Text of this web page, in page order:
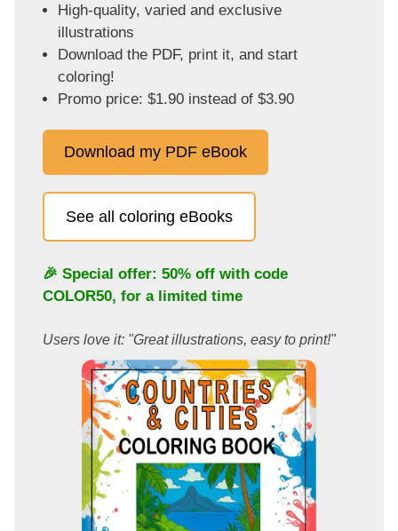
High-quality, varied and exclusive
illustrations
Download the PDF, print it, and start
coloring!
Promo price: $1.90 instead of $3.90
Download my PDF eBook
See all coloring eBooks
🎉 Special offer: 50% off with code
COLOR50, for a limited time
Users love it: "Great illustrations, easy to print!"